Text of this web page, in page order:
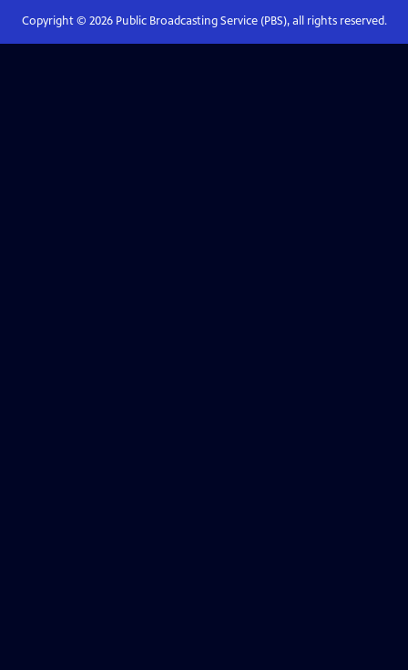
Copyright © 2026Public Broadcasting Service (PBS), all rights reserved.